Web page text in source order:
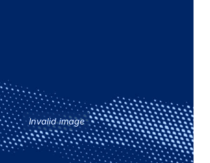
Invalid image